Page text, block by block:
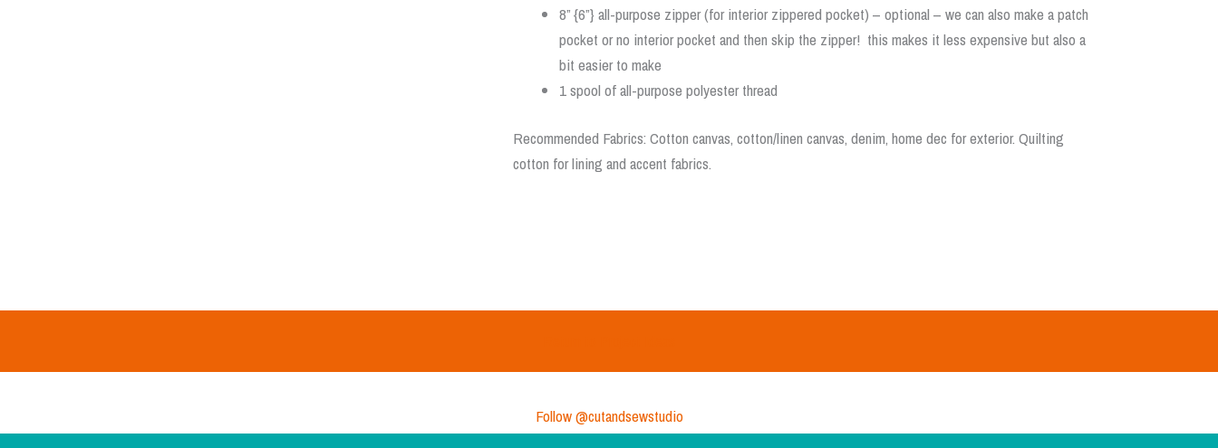
8” {6”} all-purpose zipper (for interior zippered pocket) – optional – we can also make a patch
pocket or no interior pocket and then skip the zipper! this makes it less expensive but also a
bit easier to make
1 spool of all-purpose polyester thread
Recommended Fabrics: Cotton canvas, cotton/linen canvas, denim, home dec for exterior. Quilting
cotton for lining and accent fabrics.
Follow @cutandsewstudio